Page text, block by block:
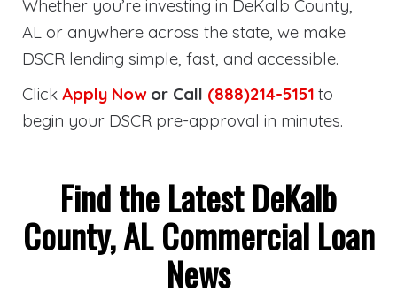
Whether you’re investing in DeKalb County,
AL or anywhere across the state, we make
DSCR lending simple, fast, and accessible.
Click Apply Nowor Call (888)214-5151 to
begin your DSCR pre-approval in minutes.
Find the Latest DeKalb
County, AL Commercial Loan
News